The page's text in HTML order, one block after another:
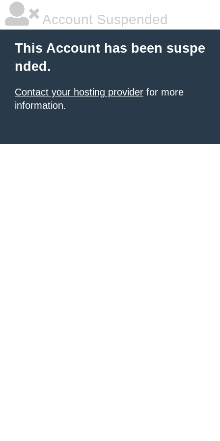
Account Suspended
This Account has been suspe
nded.
Contact your hosting provider for more
information.